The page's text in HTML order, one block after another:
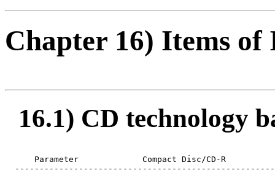
Chapter 16) Items of
16.1) CD technology
      Parameter             Compact Disc/CD-R